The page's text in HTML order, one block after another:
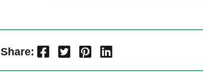
Share: Facebook Twitter Pinterest LinkedIn